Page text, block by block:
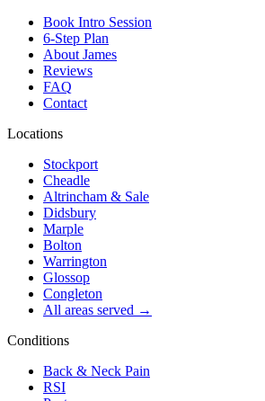
Book Intro Session
6-Step Plan
About James
Reviews
FAQ
Contact
Locations
Stockport
Cheadle
Altrincham & Sale
Didsbury
Marple
Bolton
Warrington
Glossop
Congleton
All areas served →
Conditions
Back & Neck Pain
RSI